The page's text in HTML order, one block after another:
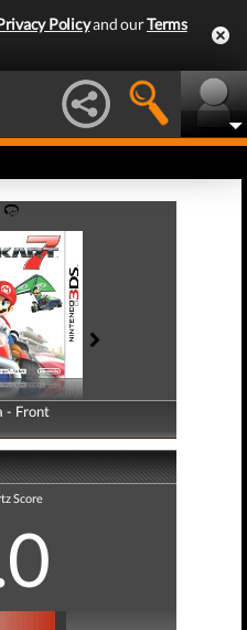
Policyand ourTerms
- Front
- Back
Score